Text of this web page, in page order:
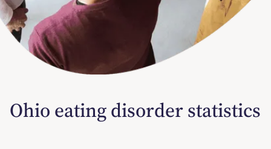
Ohio eating disorder statistics